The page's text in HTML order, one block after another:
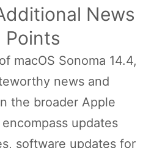
News
Points
macOS Sonoma 14.4,
news and
the broader Apple
updates
software updates for